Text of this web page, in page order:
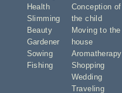
Health
Slimming
Beauty
Gardener
Sowing
Fishing
Conception of
the child
Moving to the
house
Aromatherapy
Shopping
Wedding
Traveling